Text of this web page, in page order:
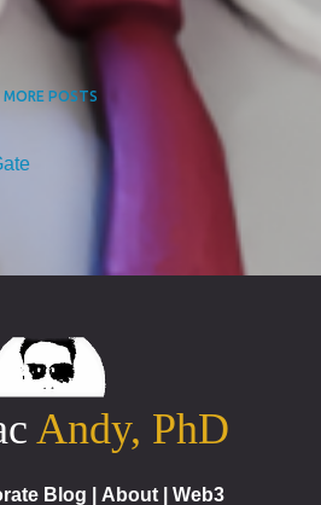
MORE POSTS
Andy, PhD
Blog About Web3